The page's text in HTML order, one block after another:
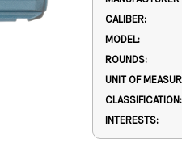
CALIBER:
MODEL:
ROUNDS:
UNIT OF
CLASSIFICATION:
INTERESTS: